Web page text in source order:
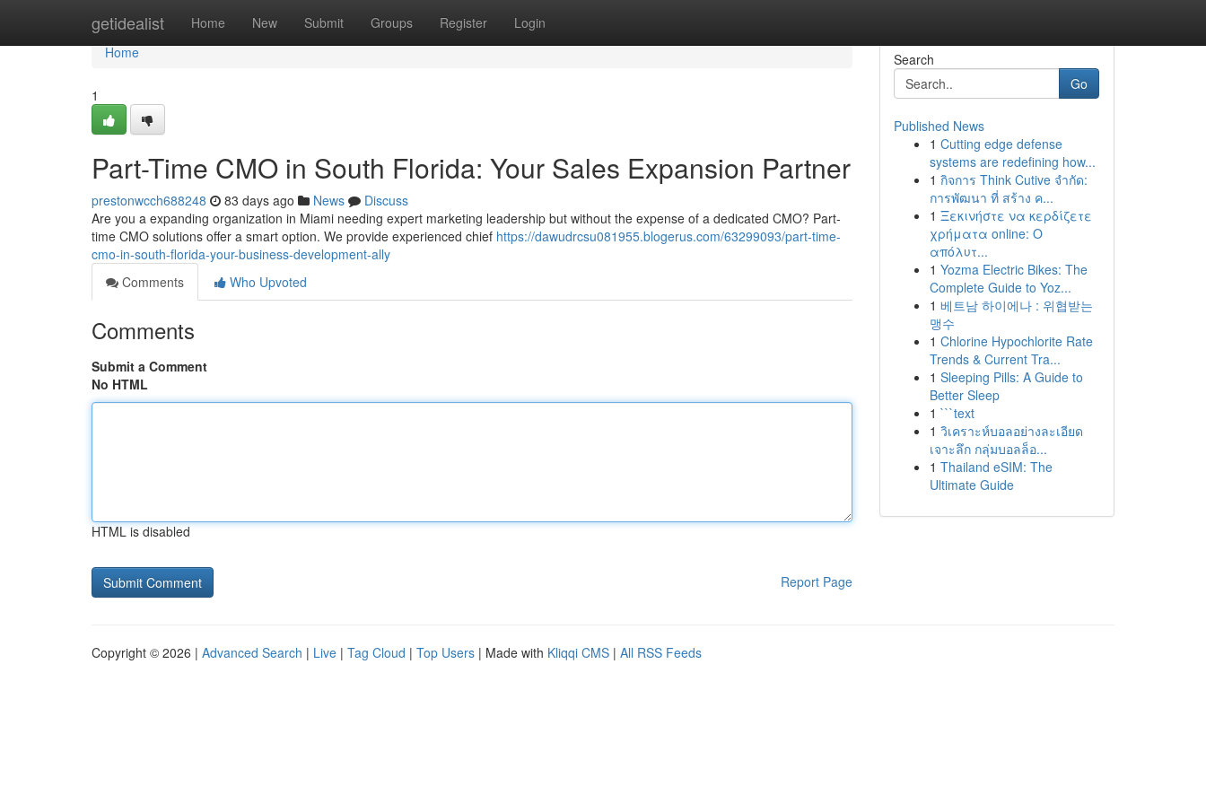
getidealist Home New Submit Groups Register Login
Home
Home
1
Part-Time CMO in South Florida: Your Sales Expansion Partner
prestonwcch688248 83 days ago News
Discuss
Are you a expanding organization in Miami needing expert marketing leadership but without the expense of a dedicated CMO? Part-
time CMO solutions offer a smart option. We provide experienced chief https://dawudrcsu081955.blogerus.com/63299093/part-time-
cmo-in-south-florida-your-business-development-ally
Comments
Who Upvoted
Comments
Submit a Comment
No HTML
HTML is disabled
Report Page
Search
Go
Published News
1 Cutting edge defense
systems are redefining how...
1 กิจการ Think Cutive จำกัด:
การพัฒนา ที่ สร้าง ค...
1 Ξεκινήστε να κερδίζετε
χρήματα online: Ο
απόλυτ...
1 Yozma Electric Bikes: The
Complete Guide to Yoz...
1 베트남 하이에나 : 위협받는
맹수
1 Chlorine Hypochlorite Rate
Trends & Current Tra...
1 Sleeping Pills: A Guide to
Better Sleep
1 ```text
1 วิเคราะห์บอลอย่างละเอียด
เจาะลึก กลุ่มบอลล็อ...
1 Thailand eSIM: The
Ultimate Guide
Copyright © 2026 | Advanced Search | Live | Tag Cloud | Top Users | Made with Kliqqi CMS | All RSS Feeds